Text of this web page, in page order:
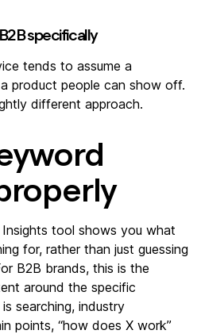
specifically
tends to assume a
product people can show off.
different approach.
Insights tool shows you what
for, rather than just guessing
B2B brands, this is the
around the specific
searching, industry
points, “how does X work”